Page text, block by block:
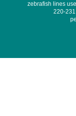
zebrafish lines
220-